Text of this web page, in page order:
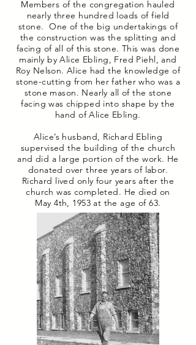
Members of the congregation hauled
nearly three hundred loads of field
stone. One of the big undertakings of
the construction was the splitting and
facing of all of this stone. This was done
mainly by Alice Ebling, Fred Piehl, and
Roy Nelson. Alice had the knowledge of
stone-cutting from her father who was a
stone mason. Nearly all of the stone
facing was chipped into shape by the
hand of Alice Ebling.
Alice’s husband, Richard Ebling
supervised the building of the church
and did a large portion of the work. He
donated over three years of labor.
Richard lived only four years after the
church was completed. He died on
May 4th, 1953 at the age of 63.